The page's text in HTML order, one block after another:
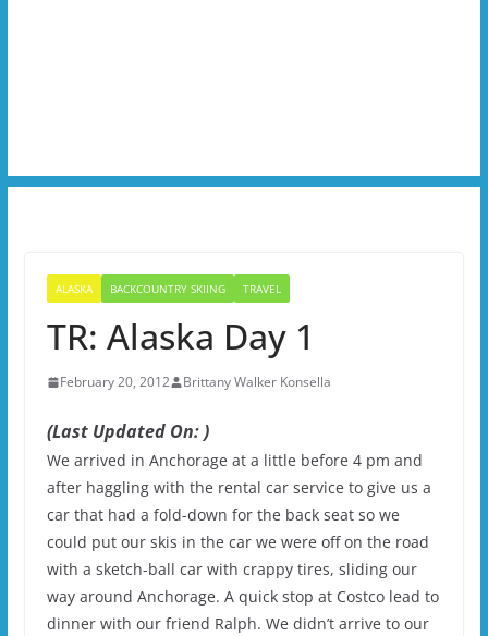
ALASKA BACKCOUNTRY SKIING TRAVEL
TR: Alaska Day 1
February 20, 2012 Brittany Walker Konsella
(Last Updated On: )
We arrived in Anchorage at a little before 4 pm and
after haggling with the rental car service to give us a
car that had a fold-down for the back seat so we
could put our skis in the car we were off on the road
with a sketch-ball car with crappy tires, sliding our
way around Anchorage. A quick stop at Costco lead to
dinner with our friend Ralph. We didn’t arrive to our